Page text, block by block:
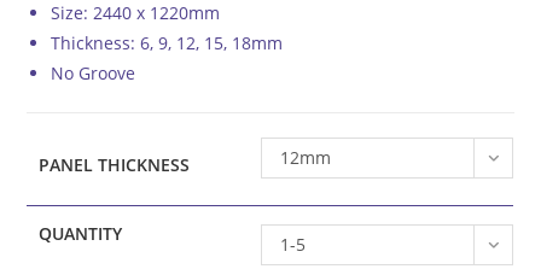
Size: 2440 x 1220mm
Thickness: 6, 9, 12, 15, 18mm
No Groove
PANEL THICKNESS 12mm
QUANTITY 1-5